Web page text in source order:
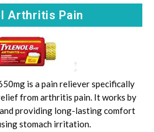
Arthritis Pain
is a pain reliever specifically
from arthritis pain. It works by
providing long-lasting comfort
stomach irritation.